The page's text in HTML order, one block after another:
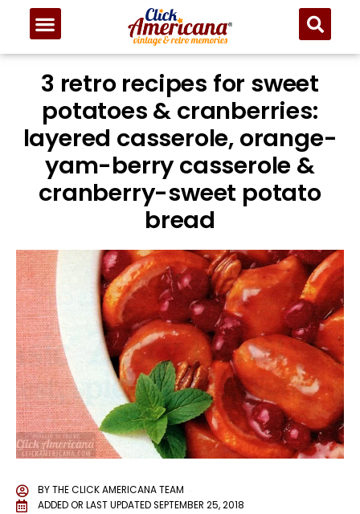
3 retro recipes for sweet
potatoes & cranberries:
layered casserole, orange-
yam-berry casserole &
cranberry-sweet potato
bread
BYTHE CLICK AMERICANA TEAM
ADDED OR LAST UPDATEDSEPTEMBER 25, 2018